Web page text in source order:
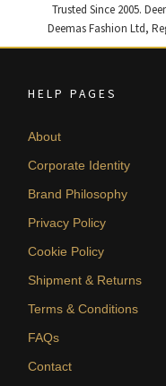
Trusted Since 2005.
Deemas Fashion Ltd,
HELP PAGES
About
Corporate Identity
Brand Philosophy
Privacy Policy
Cookie Policy
Shipment & Returns
Terms & Conditions
FAQs
Contact